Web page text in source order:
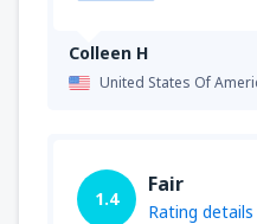
Colleen H
United States Of
1.4
Fair
Rating details